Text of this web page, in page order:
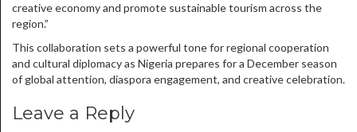
creative economy and promote sustainable tourism across the
region.”
This collaboration sets a powerful tone for regional cooperation
and cultural diplomacy as Nigeria prepares for a December season
of global attention, diaspora engagement, and creative celebration.
Leave a Reply